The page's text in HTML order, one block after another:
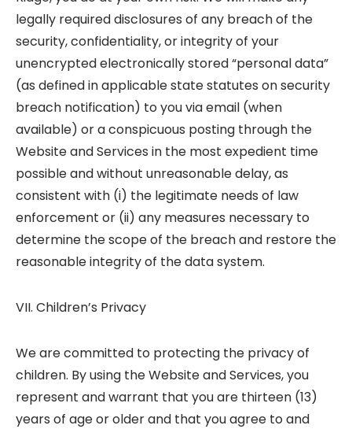
legally required disclosures of any breach of the
security, confidentiality, or integrity of your
unencrypted electronically stored “personal data”
(as defined in applicable state statutes on security
breach notification) to you via email (when
available) or a conspicuous posting through the
Website and Services in the most expedient time
possible and without unreasonable delay, as
consistent with (i) the legitimate needs of law
enforcement or (ii) any measures necessary to
determine the scope of the breach and restore the
reasonable integrity of the data system.
VII. Children’s Privacy
We are committed to protecting the privacy of
children. By using the Website and Services, you
represent and warrant that you are thirteen (13)
years of age or older and that you agree to and